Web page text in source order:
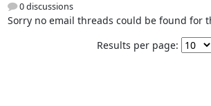
0 discussions
Sorry no email threads could be found for
Results per page: